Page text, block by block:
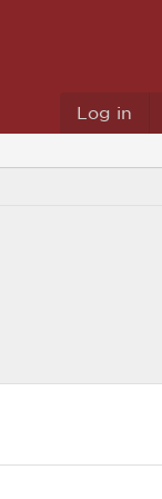
Log in